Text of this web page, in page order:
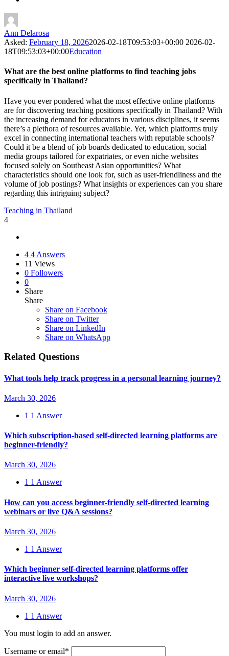
Ann Delarosa
Asked: February 18, 20262026-02-18T09:53:03+00:00 2026-02-
18T09:53:03+00:00Education
What are the best online platforms to find teaching jobs
specifically in Thailand?
Have you ever pondered what the most effective online platforms
are for discovering teaching positions specifically in Thailand? With
the increasing demand for educators in various disciplines, it seems
there’s a plethora of resources available. Yet, which platforms truly
excel in connecting international teachers with reputable schools?
Could it be a blend of job boards dedicated to education, social
media groups tailored for expatriates, or even niche websites
focused solely on Southeast Asian opportunities? What
characteristics should one look for, such as user-friendliness and the
volume of job postings? What insights or experiences can you share
regarding this intriguing subject?
Teaching in Thailand
4
4 4 Answers
11 Views
0 Followers
0
Share
Share
Share on Facebook
Share on Twitter
Share on LinkedIn
Share on WhatsApp
Related Questions
What tools help track progress in a personal learning journey?
March 30, 2026
1 1 Answer
Which subscription-based self-directed learning platforms are
beginner-friendly?
March 30, 2026
1 1 Answer
How can you access beginner-friendly self-directed learning
webinars or live Q&A sessions?
March 30, 2026
1 1 Answer
Which beginner self-directed learning platforms offer
interactive live workshops?
March 30, 2026
1 1 Answer
You must login to add an answer.
Username or email*